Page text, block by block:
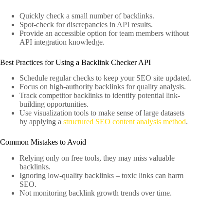
Quickly check a small number of backlinks.
Spot-check for discrepancies in API results.
Provide an accessible option for team members without
API integration knowledge.
Best Practices for Using a Backlink Checker API
Schedule regular checks to keep your SEO site updated.
Focus on high-authority backlinks for quality analysis.
Track competitor backlinks to identify potential link-
building opportunities.
Use visualization tools to make sense of large datasets
by applying a structured SEO content analysis method.
Common Mistakes to Avoid
Relying only on free tools, they may miss valuable
backlinks.
Ignoring low-quality backlinks – toxic links can harm
SEO.
Not monitoring backlink growth trends over time.